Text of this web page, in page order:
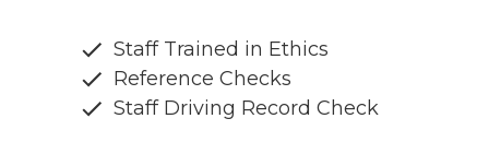
Staff Trained in Ethics
Reference Checks
Staff Driving Record Check